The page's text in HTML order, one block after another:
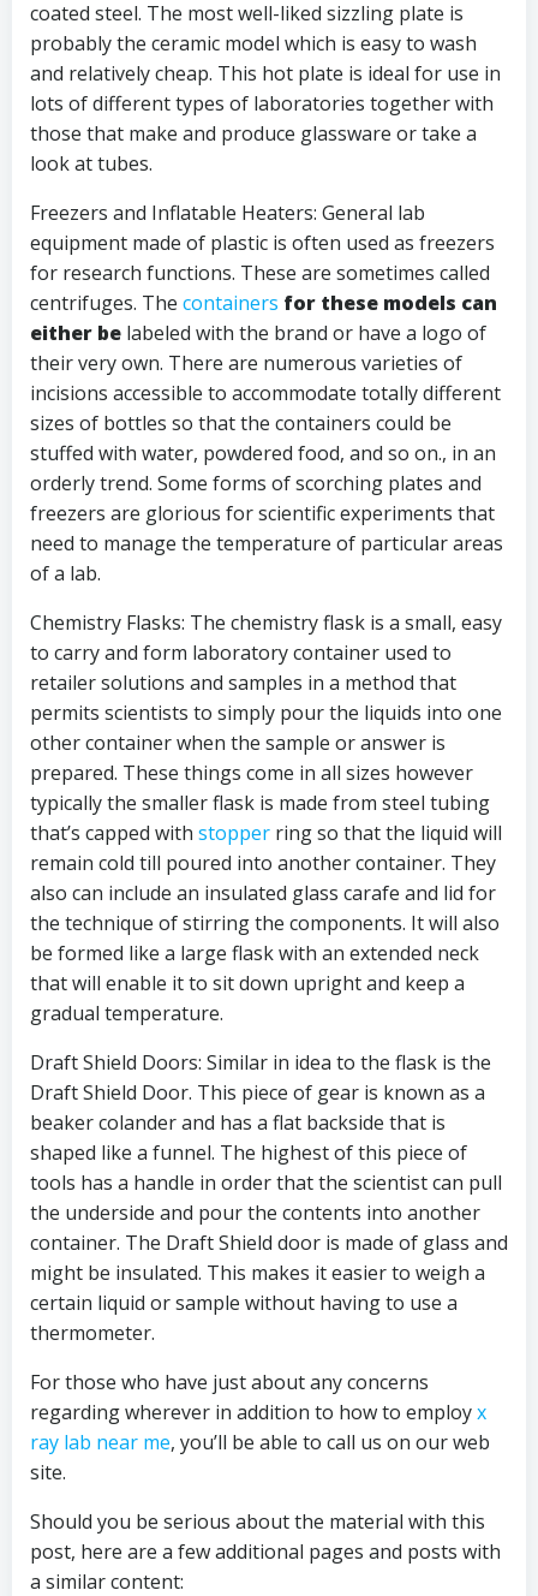
coated steel. The most well-liked sizzling plate is
probably the ceramic model which is easy to wash
and relatively cheap. This hot plate is ideal for use in
lots of different types of laboratories together with
those that make and produce glassware or take a
look at tubes.
Freezers and Inflatable Heaters: General lab
equipment made of plastic is often used as freezers
for research functions. These are sometimes called
centrifuges. The containers for these models can
either be labeled with the brand or have a logo of
their very own. There are numerous varieties of
incisions accessible to accommodate totally different
sizes of bottles so that the containers could be
stuffed with water, powdered food, and so on., in an
orderly trend. Some forms of scorching plates and
freezers are glorious for scientific experiments that
need to manage the temperature of particular areas
of a lab.
Chemistry Flasks: The chemistry flask is a small, easy
to carry and form laboratory container used to
retailer solutions and samples in a method that
permits scientists to simply pour the liquids into one
other container when the sample or answer is
prepared. These things come in all sizes however
typically the smaller flask is made from steel tubing
that’s capped with stopper ring so that the liquid will
remain cold till poured into another container. They
also can include an insulated glass carafe and lid for
the technique of stirring the components. It will also
be formed like a large flask with an extended neck
that will enable it to sit down upright and keep a
gradual temperature.
Draft Shield Doors: Similar in idea to the flask is the
Draft Shield Door. This piece of gear is known as a
beaker colander and has a flat backside that is
shaped like a funnel. The highest of this piece of
tools has a handle in order that the scientist can pull
the underside and pour the contents into another
container. The Draft Shield door is made of glass and
might be insulated. This makes it easier to weigh a
certain liquid or sample without having to use a
thermometer.
For those who have just about any concerns
regarding wherever in addition to how to employx
ray lab near me, you’ll be able to call us on our web
site.
Should you be serious about the material with this
post, here are a few additional pages and posts with
a similar content: